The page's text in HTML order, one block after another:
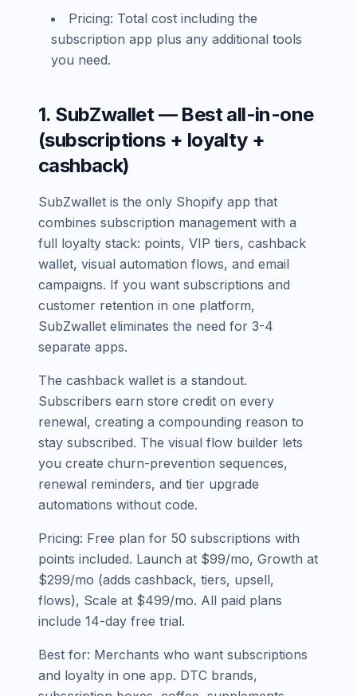
Pricing: Total cost including the
subscription app plus any additional tools
you need.
1. SubZwallet — Best all-in-one
(subscriptions + loyalty +
cashback)
SubZwallet is the only Shopify app that
combines subscription management with a
full loyalty stack: points, VIP tiers, cashback
wallet, visual automation flows, and email
campaigns. If you want subscriptions and
customer retention in one platform,
SubZwallet eliminates the need for 3-4
separate apps.
The cashback wallet is a standout.
Subscribers earn store credit on every
renewal, creating a compounding reason to
stay subscribed. The visual flow builder lets
you create churn-prevention sequences,
renewal reminders, and tier upgrade
automations without code.
Pricing: Free plan for 50 subscriptions with
points included. Launch at $99/mo, Growth at
$299/mo (adds cashback, tiers, upsell,
flows), Scale at $499/mo. All paid plans
include 14-day free trial.
Best for: Merchants who want subscriptions
and loyalty in one app. DTC brands,